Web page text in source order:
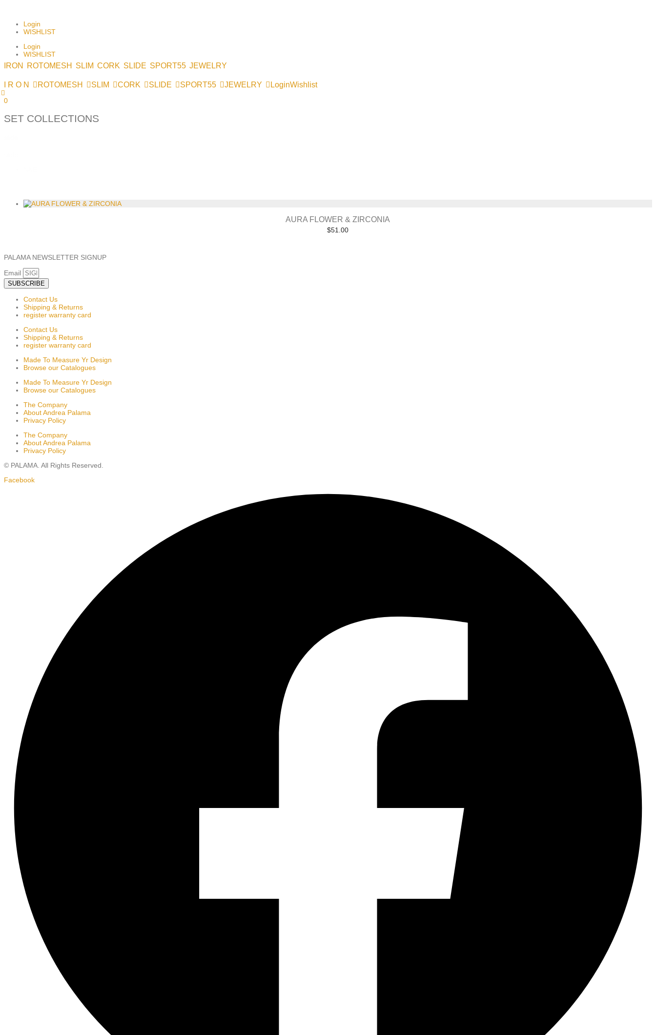
Login
WISHLIST
Login
WISHLIST
IRON ROTOMESH SLIM CORK SLIDE SPORT55 JEWELRY
I R O N ROTOMESH SLIM CORK SLIDE SPORT55 JEWELRY LoginWishlist
0
SET COLLECTIONS
AURA FLOWER & ZIRCONIA
$51.00
PALAMA NEWSLETTER SIGNUP
Email
SUBSCRIBE
Contact Us
Shipping & Returns
register warranty card
Contact Us
Shipping & Returns
register warranty card
Made To Measure Yr Design
Browse our Catalogues
Made To Measure Yr Design
Browse our Catalogues
The Company
About Andrea Palama
Privacy Policy
The Company
About Andrea Palama
Privacy Policy
© PALAMA. All Rights Reserved.
Facebook